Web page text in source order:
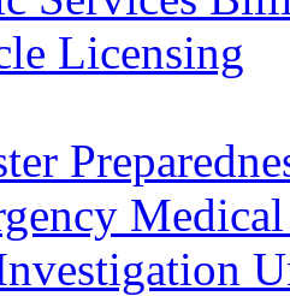
Licensing